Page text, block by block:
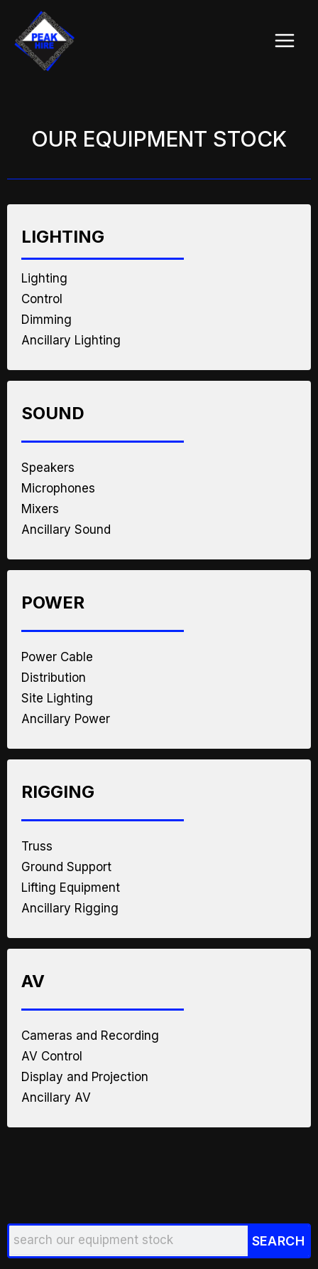
content
Menu
OUR EQUIPMENT STOCK
LIGHTING
Lighting
Control
Dimming
Ancillary Lighting
SOUND
Speakers
Microphones
Mixers
Ancillary Sound
POWER
Power Cable
Distribution
Site Lighting
Ancillary Power
RIGGING
Truss
Ground Support
Lifting Equipment
Ancillary Rigging
AV
Cameras and Recording
AV Control
Display and Projection
Ancillary AV
Search
SEARCH